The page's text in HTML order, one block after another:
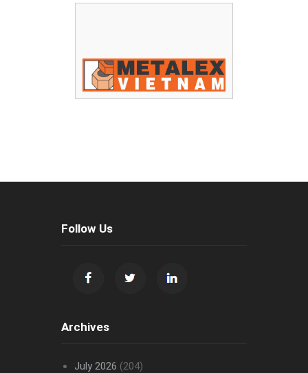
Follow Us
Archives
July 2026 (204)